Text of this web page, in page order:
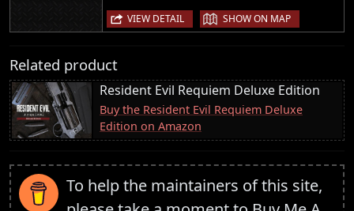
VIEW DETAIL | SHOW ON MAP
Related product
Resident Evil Requiem Deluxe Edition
Buy the Resident Evil Requiem Deluxe
Edition on Amazon
To help the maintainers of this site,